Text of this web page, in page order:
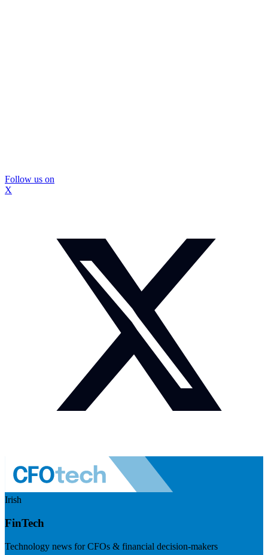
Follow us on
X
Irish
FinTech
Technology news for CFOs & financial decision-makers